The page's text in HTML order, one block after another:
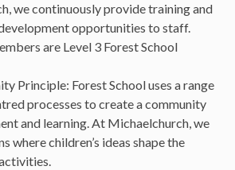
we continuously provide training and
opportunities to staff.
are Level 3 Forest School
Principle: Forest School uses a range
processes to create a community
and learning. At Michaelchurch, we
where children’s ideas shape the